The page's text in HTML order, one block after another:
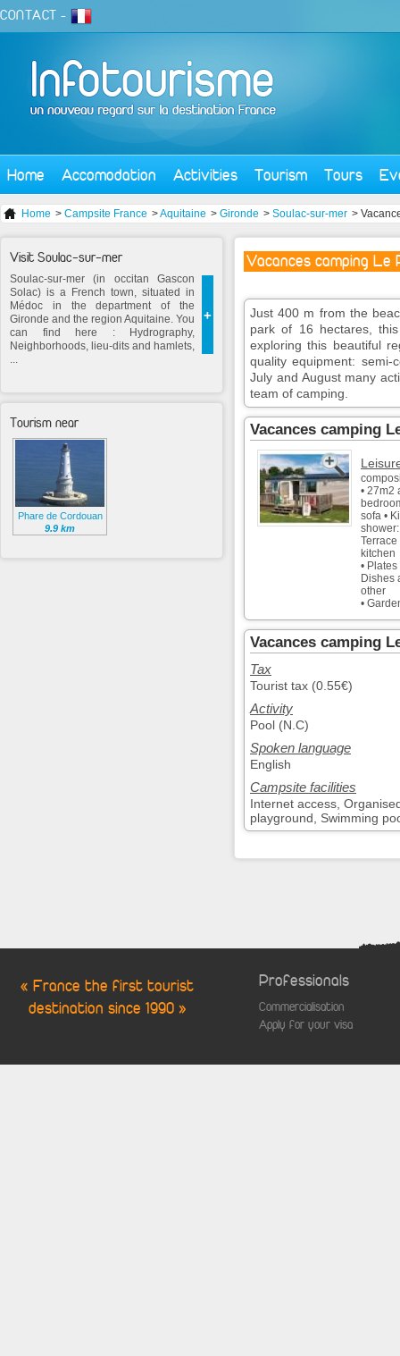
CONTACT -
Home Accomodation Activities Tourism Tours
Home > Campsite France >Aquitaine > Gironde > Soulac-sur-mer >
Vacances camping
Just 400 m from the
park of 16 hectares,
exploring this beautiful
quality equipment: semi-
July and August many
team of camping.
Vacances camping
• 27m2
sofa •
Terrace
kitchen
•
Dishes
other
•
Vacances camping
Tax
Tourist tax (0.55€)
Activity
Pool (N.C)
Spoken language
English
Campsite facilities
Internet access,
playground, Swimming
Visit Soulac-sur-mer
+
Soulac-sur-mer (in occitan Gascon
Solac) is a French town, situated in
Médoc in the department of the
Gironde and the region Aquitaine. You
can find here : Hydrography,
Neighborhoods, lieu-dits and hamlets,
...
Tourism near
Phare de Cordouan
9.9 km
« France the first tourist
destination since 1990 »
Professionals
Commercialisation
Apply for your visa